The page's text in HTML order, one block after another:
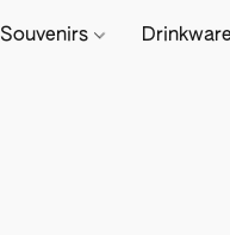
Souvenirs